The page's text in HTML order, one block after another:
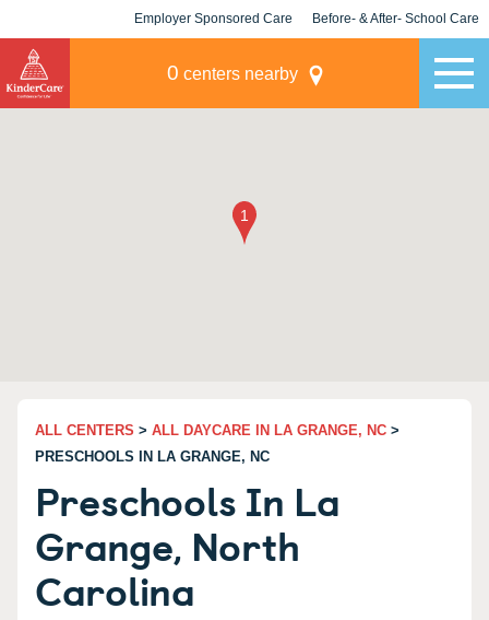
Employer Sponsored Care Before- & After- School Care
0 centers nearby
ALL CENTERS > ALL DAYCARE IN LA GRANGE, NC >
PRESCHOOLS IN LA GRANGE, NC
Preschools In La
Grange, North
Carolina